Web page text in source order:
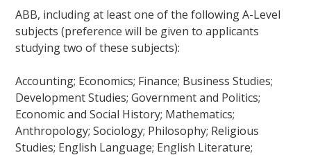
ABB, including at least one of the following A-Level
subjects (preference will be given to applicants
studying two of these subjects):
Accounting; Economics; Finance; Business Studies;
Development Studies; Government and Politics;
Economic and Social History; Mathematics;
Anthropology; Sociology; Philosophy; Religious
Studies; English Language; English Literature;